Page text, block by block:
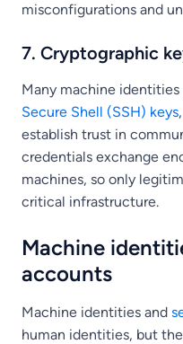
misconfigurations and
7. Cryptographic
Many machine identities
Secure Shell (SSH) keys
establish trust in
credentials exchange
machines, so only
critical infrastructure.
Machine
accounts
Machine identities and
human identities, but